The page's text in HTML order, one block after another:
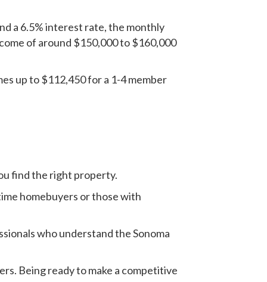
a 6.5% interest rate, the monthly
of around $150,000 to $160,000
up to $112,450 for a 1-4 member
find the right property.
homebuyers or those with
who understand the Sonoma
Being ready to make a competitive